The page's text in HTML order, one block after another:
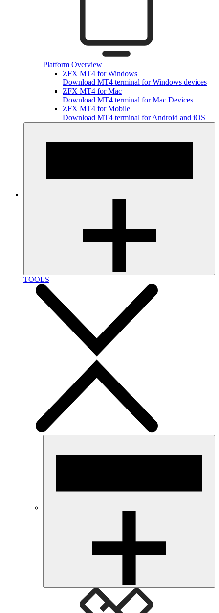
Platform Overview
ZFX MT4 for Windows
Download MT4 terminal for Windows devices
ZFX MT4 for Mac
Download MT4 terminal for Mac Devices
ZFX MT4 for Mobile
Download MT4 terminal for Android and iOS
TOOLS